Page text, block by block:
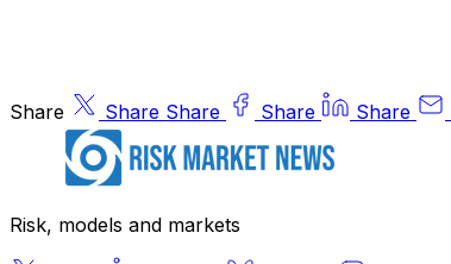
Share Share Share Share Share
Risk, models and markets